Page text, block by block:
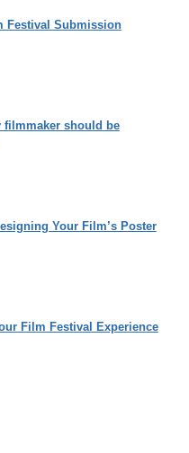
Festival Submission
filmmaker should be
Your Film’s Poster
Film Festival Experience